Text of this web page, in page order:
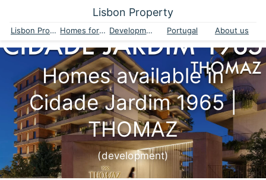
Lisbon Property
Lisbon Property Homes for sale Developments Portugal About us
Homes available in
Cidade Jardim 1965 |
THOMAZ
(development)